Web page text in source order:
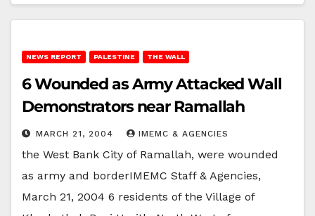
NEWS REPORT PALESTINE THE WALL
6 Wounded as Army Attacked Wall
Demonstrators near Ramallah
MARCH 21, 2004 IMEMC & AGENCIES
the West Bank City of Ramallah, were wounded
as army and borderIMEMC Staff & Agencies,
March 21, 2004 6 residents of the Village of